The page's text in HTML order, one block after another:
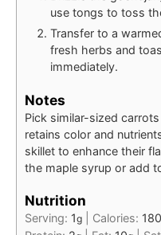
use tongs to toss
Transfer to a
fresh herbs and
immediately.
Notes
Pick similar-sized
retains color and
skillet to enhance their
the maple syrup or add
Nutrition
Serving: 1g Calories: 180